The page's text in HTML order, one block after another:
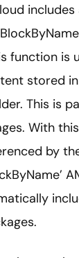
function is
stored
This is
With
by